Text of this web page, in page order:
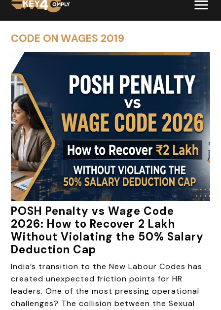
CODE ON WAGES 2019
POSH Penalty vs Wage Code
2026: How to Recover ₹2 Lakh
Without Violating the 50% Salary
Deduction Cap
India’s transition to the New Labour Codes has
created unexpected friction points for HR
leaders. One of the most pressing operational
challenges? The collision between the Sexual